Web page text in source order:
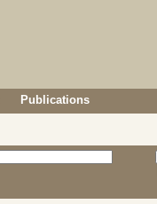
Publications